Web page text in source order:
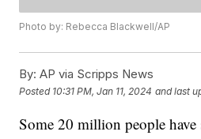
Photo by: Rebecca Blackwell/AP
By: AP via Scripps News
Posted 10:31 PM, Jan 11, 2024 and last
Some 20 million people